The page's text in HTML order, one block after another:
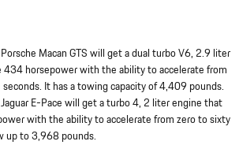
Macan GTS will get a dual turbo V6, 2.9 liter
434 horsepower with the ability to accelerate from
It has a towing capacity of 4,409 pounds.
E-Pace will get a turbo 4, 2 liter engine that
with the ability to accelerate from zero to sixty
up to 3,968 pounds.